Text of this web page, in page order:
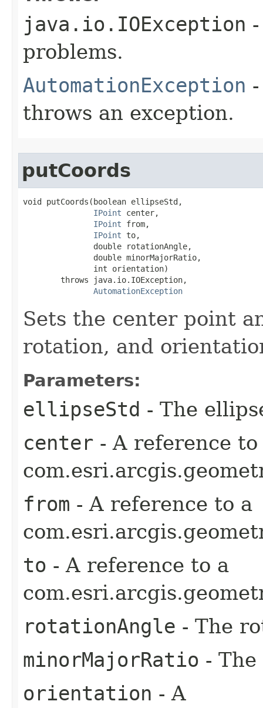
java.io.IOException
problems.
AutomationException
throws an exception.
putCoords
void putCoords(boolean ellipseStd,
IPoint center,
IPoint from,
IPoint to,
               double rotationAngle,
               double minorMajorRatio,
               int orientation)
        throws java.io.IOException,
AutomationException
Sets the center point
rotation, and
Parameters:
ellipseStd - The
center - A reference to
from - A reference to a
to - A reference to a
rotationAngle - The
minorMajorRatio -
orientation - A